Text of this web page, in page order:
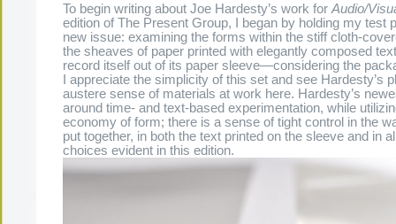
To begin writing about Joe Hardesty’s work for Audio/
edition of The Present Group, I began by holding my test
new issue: examining the forms within the stiff cloth-
the sheaves of paper printed with elegantly composed
record itself out of its paper sleeve—considering the
I appreciate the simplicity of this set and see Hardesty’s
austere sense of materials at work here. Hardesty’s
around time- and text-based experimentation, while
economy of form; there is a sense of tight control in the
put together, in both the text printed on the sleeve and in
choices evident in this edition.